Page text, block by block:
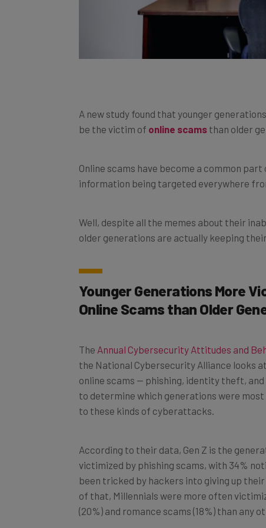
be the victim ofonline scamsthan older
information being targeted everywhere
older generations are actually keeping
Younger Generations More
Online Scams than Older
the National Cybersecurity Alliance looks
online scams — phishing, identity theft, and
to determine which generations were
to these kinds of cyberattacks.
victimized by phishing scams, with 34%
been tricked by hackers into giving up their
of that, Millennials were more often
(20%) and romance scams (18%) than any